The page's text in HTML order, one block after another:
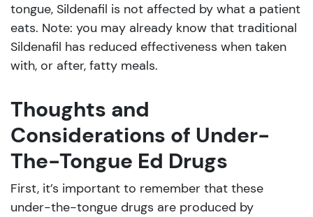
tongue, Sildenafil is not affected by what a patient
eats. Note: you may already know that traditional
Sildenafil has reduced effectiveness when taken
with, or after, fatty meals.
Thoughts and
Considerations of Under-
The-Tongue Ed Drugs
First, it’s important to remember that these
under-the-tongue drugs are produced by